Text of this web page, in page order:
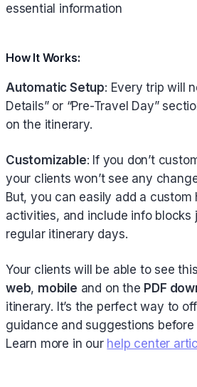
essential information
How It Works:
Automatic Setup: Every trip will
Details” or “Pre-Travel Day”
on the itinerary.
Customizable: If you don’t
your clients won’t see any
But, you can easily add a custom
activities, and include info blocks
regular itinerary days.
Your clients will be able to see
web, mobile and on the PDF
itinerary. It’s the perfect way to
guidance and suggestions
Learn more in our help center